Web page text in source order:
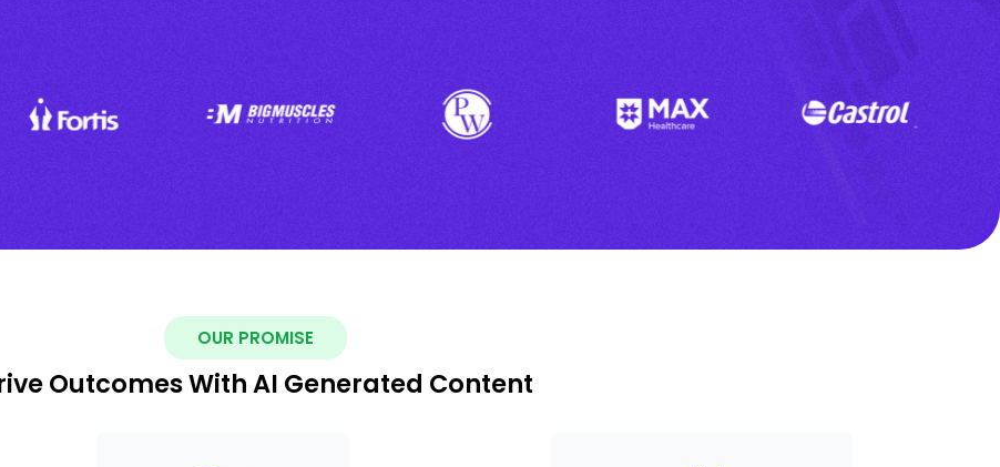
OUR PROMISE
Outcomes With AI Generated Content